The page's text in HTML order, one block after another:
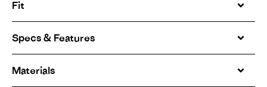
Fit
Specs & Features
Materials